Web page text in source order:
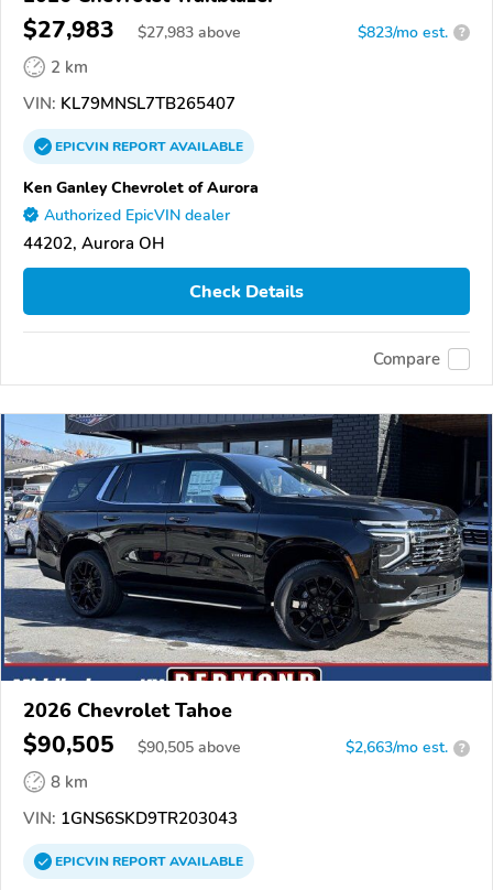
$27,983 $27,983 above $823/mo est. ?
2 km
VIN: KL79MNSL7TB265407
EPICVINREPORTAVAILABLE
Ken Ganley Chevrolet of Aurora
Authorized EpicVIN dealer
44202, Aurora OH
Check Details
Compare
2026 Chevrolet Tahoe
$90,505 $90,505 above $2,663/mo est. ?
8 km
VIN: 1GNS6SKD9TR203043
EPICVINREPORTAVAILABLE